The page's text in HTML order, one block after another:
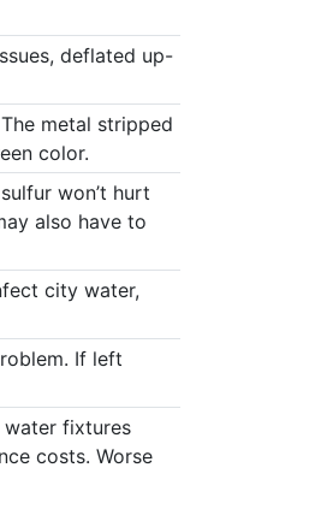
deflated up-
metal stripped
color.
won’t hurt
also have to
city water,
If left
water fixtures
costs. Worse